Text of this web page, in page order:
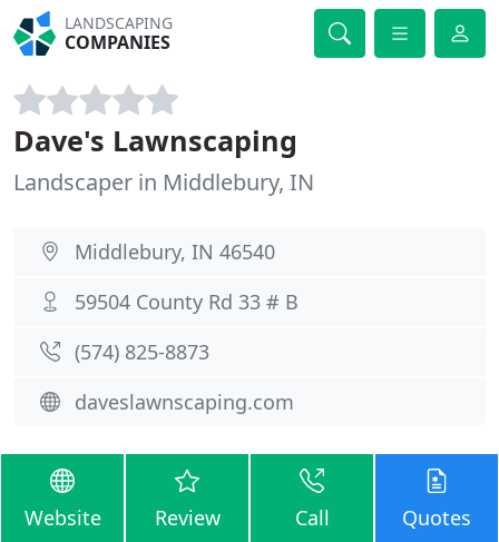
LANDSCAPING
COMPANIES
Dave's Lawnscaping
Landscaper in Middlebury, IN
Middlebury, IN 46540
59504 County Rd 33 # B
(574) 825-8873
daveslawnscaping.com
Website Review Call Quotes